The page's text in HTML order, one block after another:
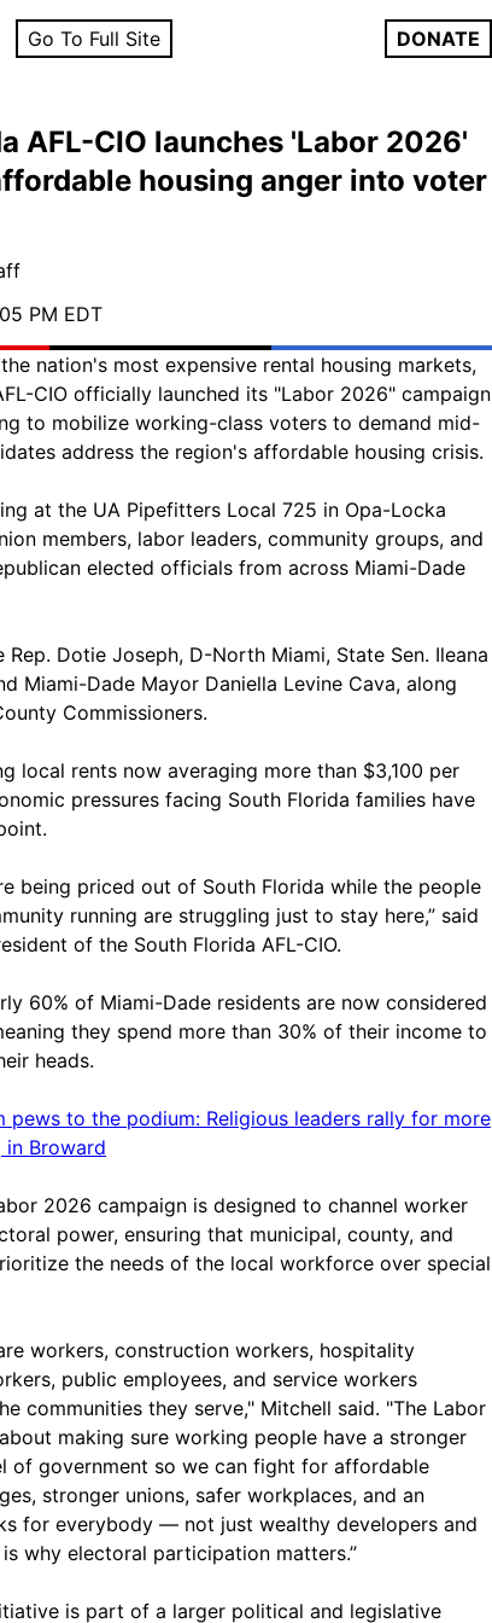
Go To Full Site DONATE
AFL-CIO launches 'Labor 2026'
housing anger into voter
PM EDT
nation's most expensive rental housing markets,
CIO officially launched its "Labor 2026" campaign
to mobilize working-class voters to demand mid-
address the region's affordable housing crisis.
at the UA Pipefitters Local 725 in Opa-Locka
members, labor leaders, community groups, and
elected officials from across Miami-Dade
Rep. Dotie Joseph, D-North Miami, State Sen. Ileana
Miami-Dade Mayor Daniella Levine Cava, along
Commissioners.
local rents now averaging more than $3,100 per
pressures facing South Florida families have
being priced out of South Florida while the people
running are struggling just to stay here,” said
of the South Florida AFL-CIO.
60% of Miami-Dade residents are now considered
they spend more than 30% of their income to
heads.
pews to the podium: Religious leaders rally for more
Broward
2026 campaign is designed to channel worker
power, ensuring that municipal, county, and
the needs of the local workforce over special
workers, construction workers, hospitality
public employees, and service workers
communities they serve," Mitchell said. "The Labor
making sure working people have a stronger
of government so we can fight for affordable
stronger unions, safer workplaces, and an
for everybody — not just wealthy developers and
why electoral participation matters.”
is part of a larger political and legislative